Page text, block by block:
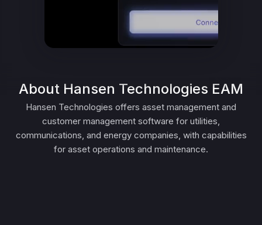
About Hansen Technologies EAM
Hansen Technologies offers asset management and
customer management software for utilities,
communications, and energy companies, with capabilities
for asset operations and maintenance.